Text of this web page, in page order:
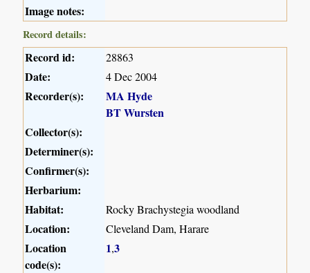
Image notes:
Record details:
Record id: 28863
Date: 4 Dec 2004
Recorder(s):
MA Hyde
BT Wursten
Collector(s):
Determiner(s):
Confirmer(s):
Herbarium:
Habitat:
Rocky Brachystegia woodland
Location: Cleveland Dam, Harare
Location
code(s):
1,3